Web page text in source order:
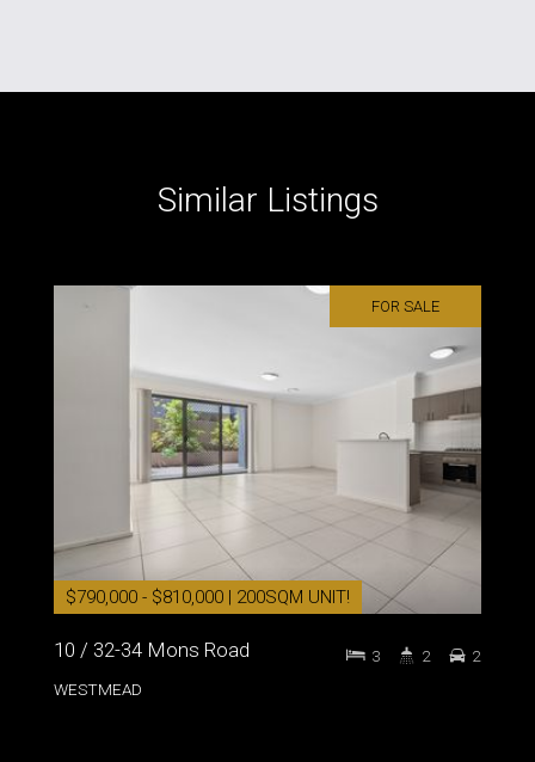
Similar Listings
FOR SALE
$790,000 - $810,000 | 200SQM UNIT!
10 / 32-34 Mons Road
WESTMEAD
3 2 2